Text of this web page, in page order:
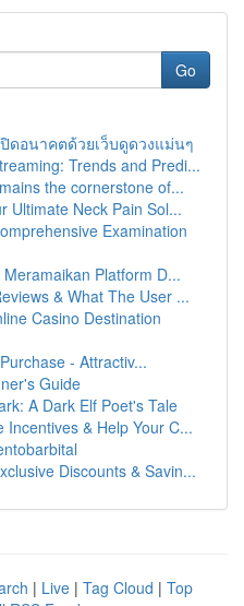
Go
ดอนาคตด้วยเว็บดูดวงแม่นๆ
Trends and Predi...
the cornerstone of...
Ultimate Neck Pain Sol...
Examination
Platform D...
& What The User ...
Casino Destination
- Attractiv...
Guide
A Dark Elf Poet's Tale
Incentives & Help Your C...
Discounts & Savin...
| Live | Tag Cloud | Top